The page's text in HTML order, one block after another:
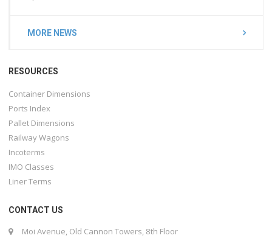
MORE NEWS
RESOURCES
Container Dimensions
Ports Index
Pallet Dimensions
Railway Wagons
Incoterms
IMO Classes
Liner Terms
CONTACT US
Moi Avenue, Old Cannon Towers, 8th Floor